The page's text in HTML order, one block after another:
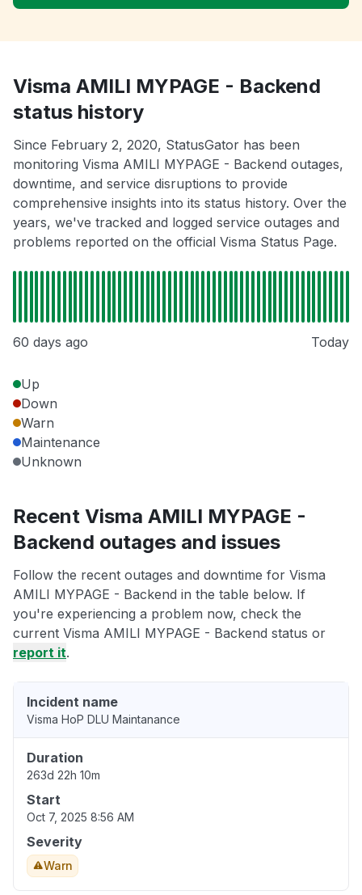
Visma AMILI MYPAGE - Backend
status history
Since February 2, 2020, StatusGator has been
monitoring Visma AMILI MYPAGE - Backend outages,
downtime, and service disruptions to provide
comprehensive insights into its status history. Over the
years, we've tracked and logged service outages and
problems reported on the official Visma Status Page.
60 days ago Today
Up
Down
Warn
Maintenance
Unknown
Recent Visma AMILI MYPAGE -
Backend outages and issues
Follow the recent outages and downtime for Visma
AMILI MYPAGE - Backend in the table below. If
you're experiencing a problem now, check the
current Visma AMILI MYPAGE - Backend status or
report it.
Incident name
Visma HoP DLU Maintanance
Duration
263d 22h 10m
Start
Oct 7, 2025 8:56 AM
Severity
Warn